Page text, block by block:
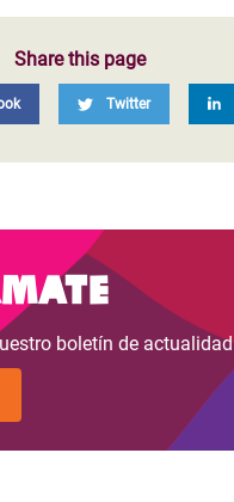
Share this page
Twitter
boletín de actualidad